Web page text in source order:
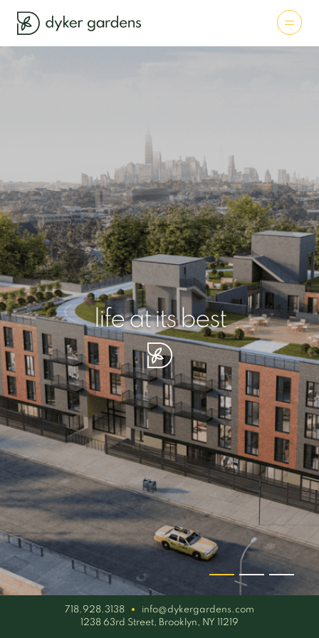
life at its best
your piece of serenity
simplicity artisan
718.928.3138
info@dykergardens.com
1238 63rd Street, Brooklyn, NY 11219